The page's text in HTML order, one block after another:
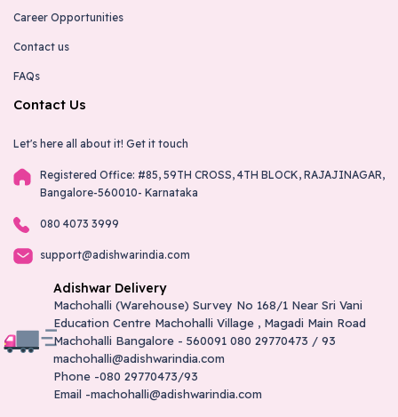
Career Opportunities
Contact us
FAQs
Contact Us
Let's here all about it! Get it touch
Registered Office: #85, 59TH CROSS, 4TH BLOCK, RAJAJINAGAR,
Bangalore-560010- Karnataka
080 4073 3999
support@adishwarindia.com
Adishwar Delivery
Machohalli (Warehouse) Survey No 168/1 Near Sri Vani
Education Centre Machohalli Village , Magadi Main Road
Machohalli Bangalore - 560091 080 29770473 / 93
machohalli@adishwarindia.com
Phone -080 29770473/93
Email -machohalli@adishwarindia.com